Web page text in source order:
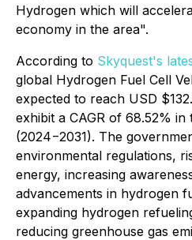
Hydrogen which will
economy in the area".
According to Skyquest's
global Hydrogen Fuel Cell
expected to reach USD
exhibit a CAGR of 68.52%
(2024−2031). The
environmental regulations,
energy, increasing
advancements in hydrogen
expanding hydrogen
reducing greenhouse gas